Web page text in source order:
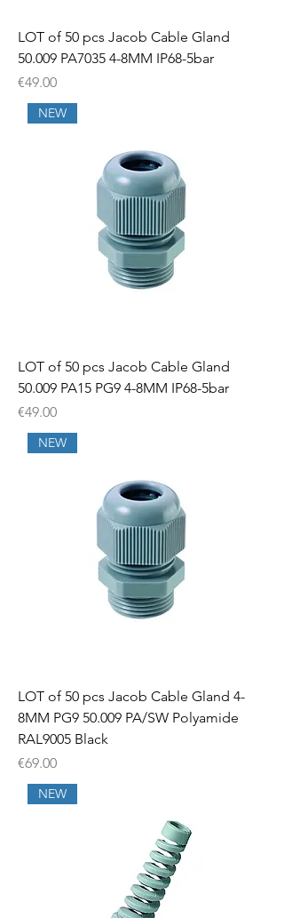
LOT of 50 pcs Jacob Cable Gland
50.009 PA7035 4-8MM IP68-5bar
Price
€49.00
NEW
LOT of 50 pcs Jacob Cable Gland
50.009 PA15 PG9 4-8MM IP68-5bar
Price
€49.00
NEW
LOT of 50 pcs Jacob Cable Gland 4-
8MM PG9 50.009 PA/SW Polyamide
RAL9005 Black
Price
€69.00
NEW